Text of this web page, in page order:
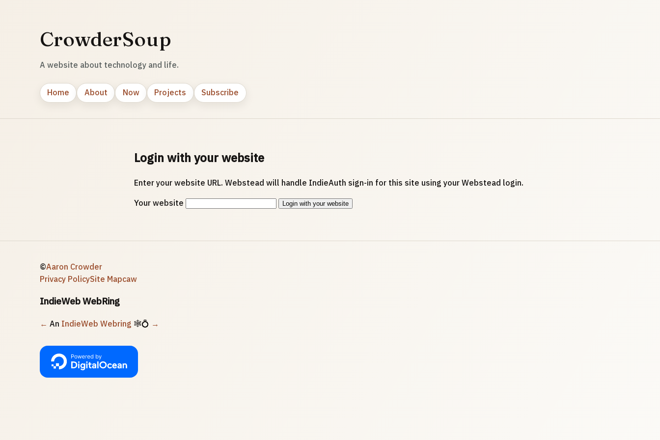
CrowderSoup
A website about technology and life.
Home About Now Projects Subscribe
Login with your website
Enter your website URL. Webstead will handle IndieAuth sign-in for this site using your Webstead login.
Your website Login with your website
©Aaron Crowder
Privacy PolicySite Mapcaw
IndieWeb WebRing
← An IndieWeb Webring 🕸💍 →